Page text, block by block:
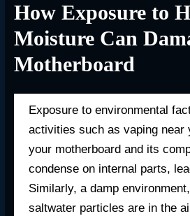
How Exposure to
Moisture Can
Motherboard
Exposure to environmental
activities such as vaping near
your motherboard and its
condense on internal parts,
Similarly, a damp
saltwater particles are in the